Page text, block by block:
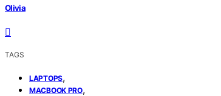
Olivia
TAGS
LAPTOPS,
MACBOOK PRO,